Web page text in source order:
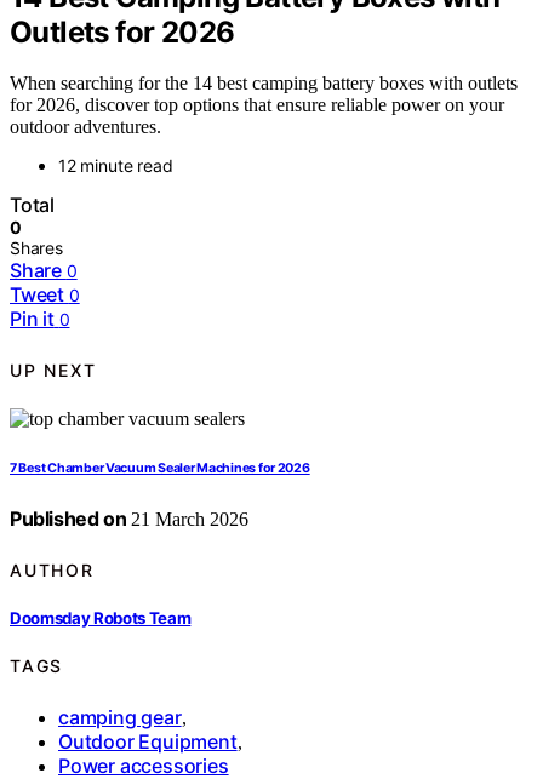
Outlets for 2026
When searching for the 14 best camping battery boxes with outlets
for 2026, discover top options that ensure reliable power on your
outdoor adventures.
12 minute read
Total
0
Shares
Share 0
Tweet 0
Pin it 0
UP NEXT
7 Best Chamber Vacuum Sealer Machines for 2026
Published on 21 March 2026
AUTHOR
Doomsday Robots Team
TAGS
camping gear,
Outdoor Equipment,
Power accessories